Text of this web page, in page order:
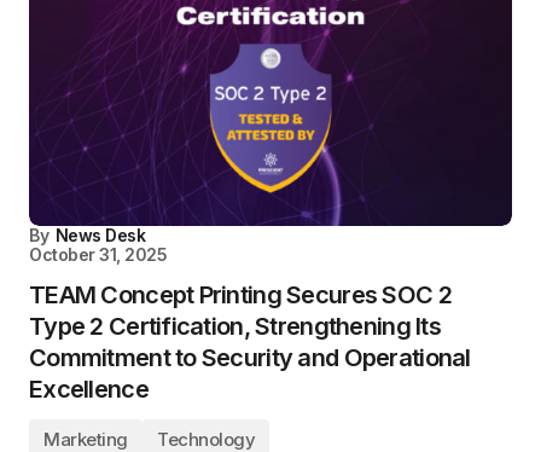
By News Desk
October 31, 2025
TEAM Concept Printing Secures SOC 2
Type 2 Certification, Strengthening Its
Commitment to Security and Operational
Excellence
Marketing Technology